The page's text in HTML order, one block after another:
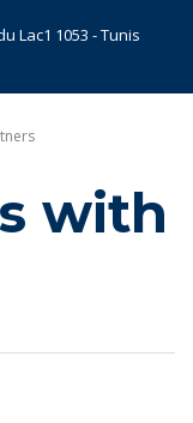
Lac1 1053 - Tunis
with